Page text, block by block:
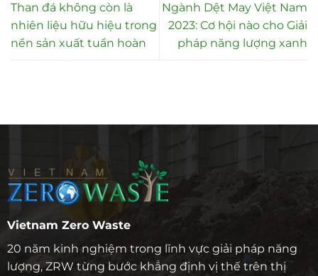
Than đá không còn là
nhiên liệu hữu hiệu trong
nền sản xuất tuần hoàn
Ngành Dệt May Việt Nam
2023: Cơ hội nào cho Giải
pháp năng lượng xanh
Vietnam Zero Waste
20 năm kinh nghiệm trong lĩnh vực giải pháp năng
lượng, ZRW từng bước khẳng định vị thế trên thị